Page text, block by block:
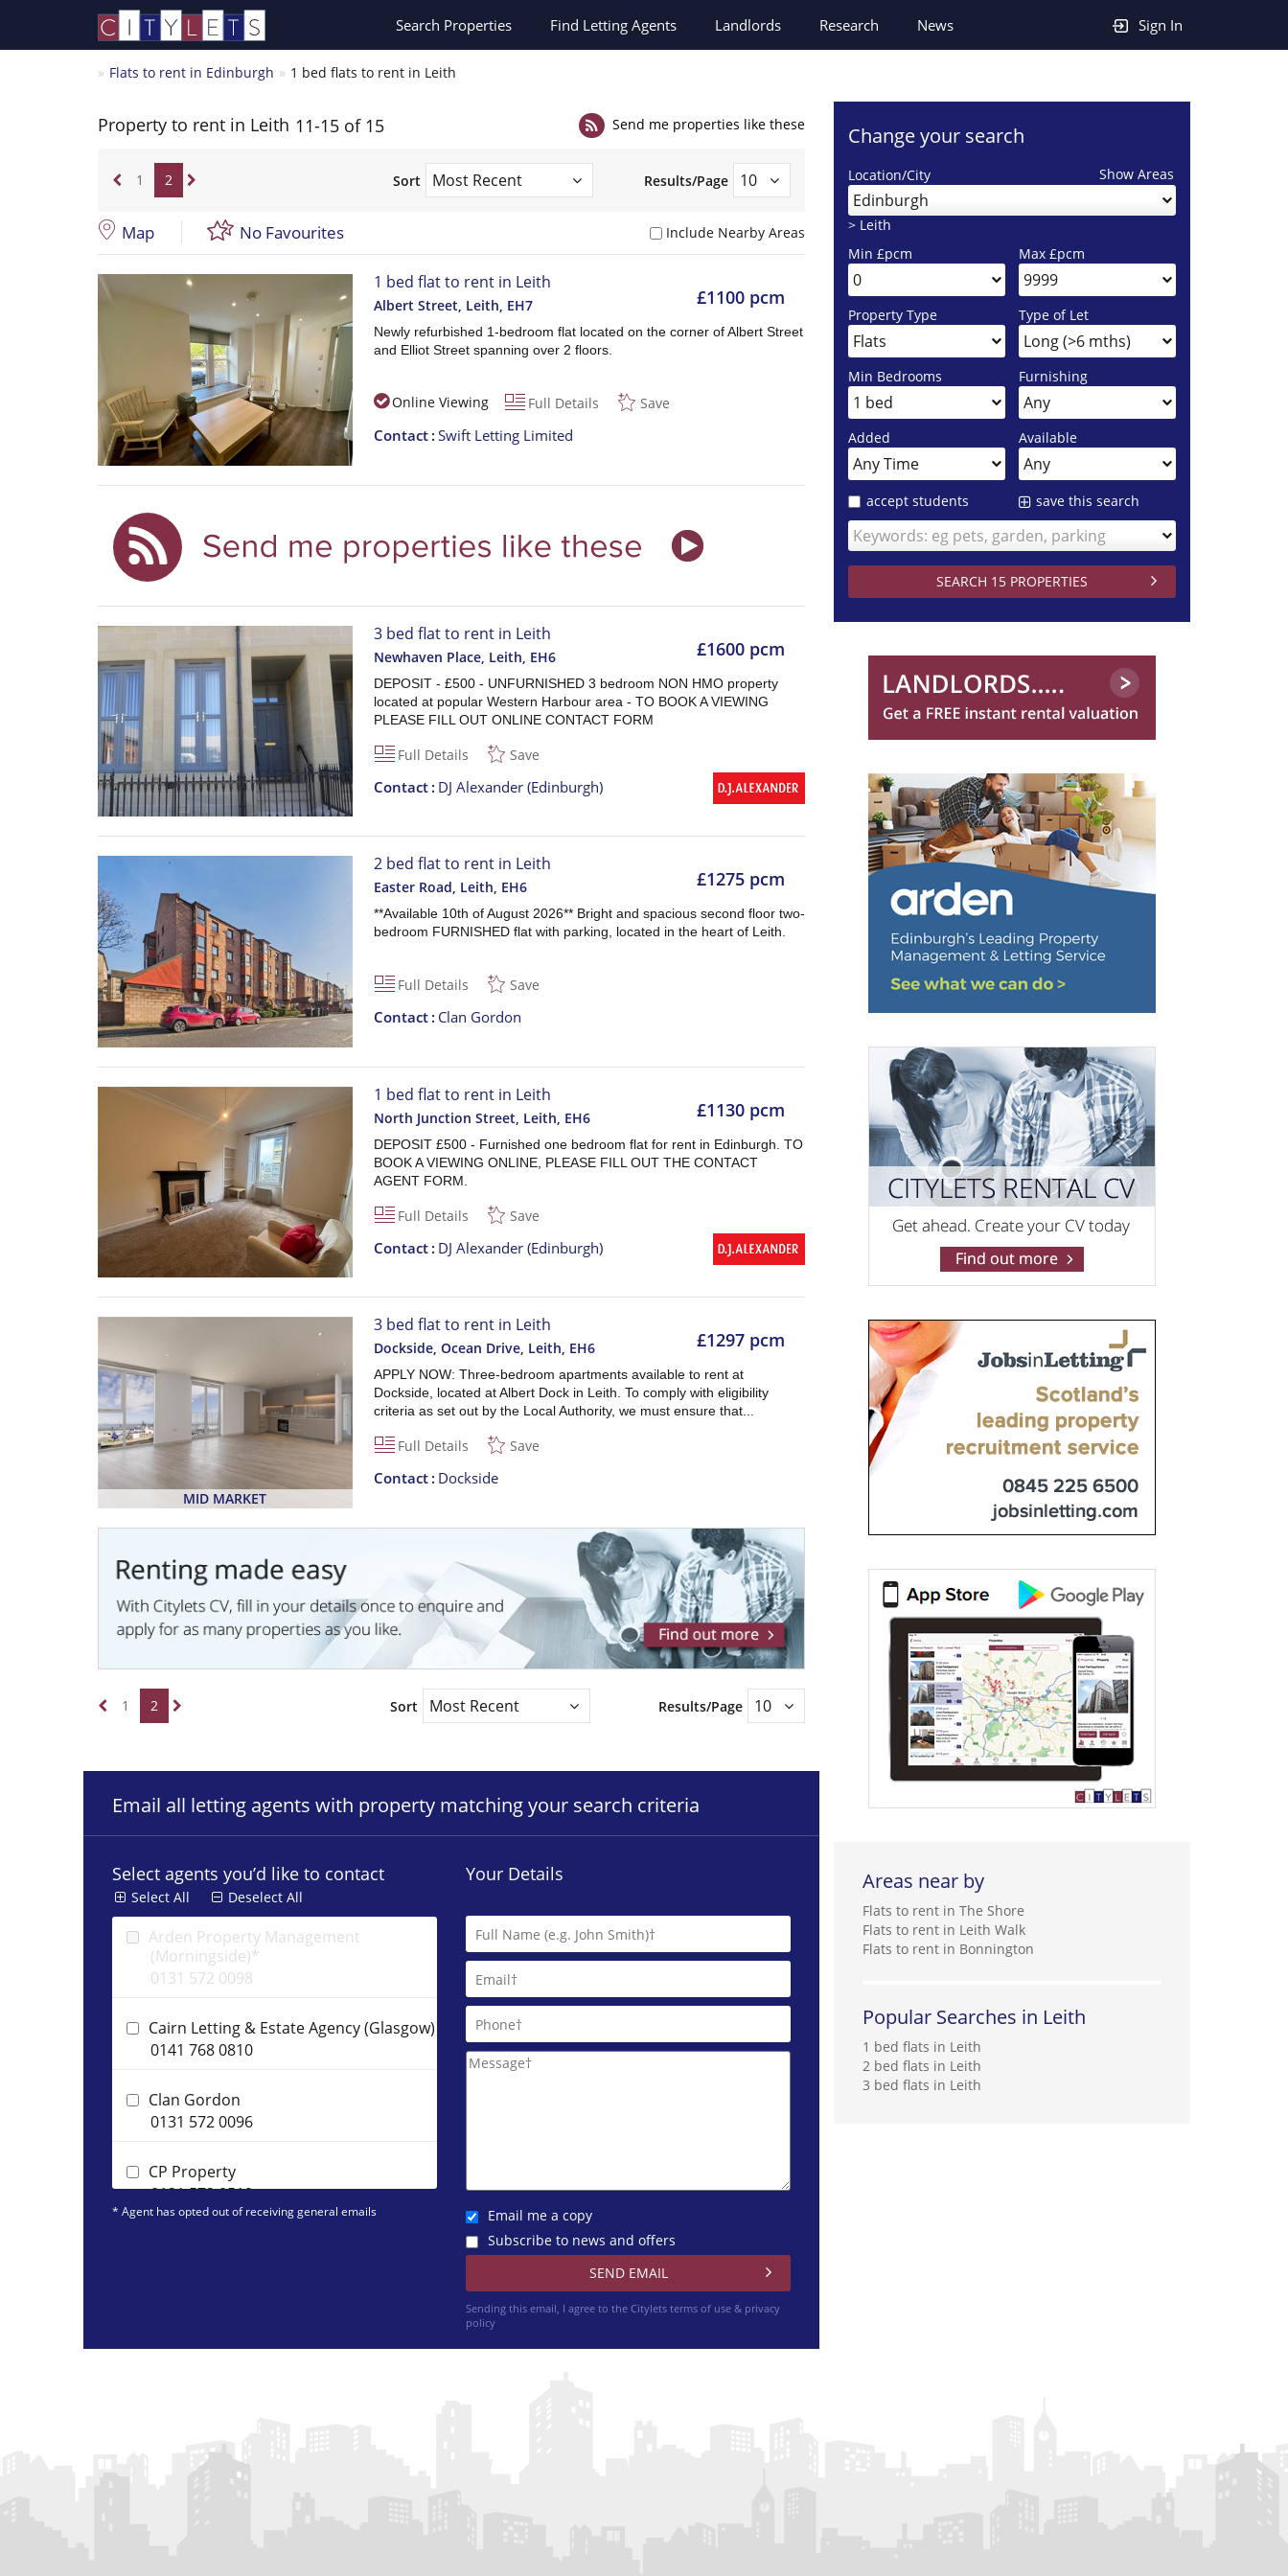
Sign In
Search Properties Find Letting Agents Landlords Research News
Flats to rent in Edinburgh 1 bed flats to rent in Leith
Property to rent in Leith 11-15 of 15 Send me properties like these
1 2 Sort Results/Page
Map No Favourites Include Nearby Areas
£1100 pcm
1 bed flat to rent in Leith
Albert Street, Leith, EH7
Newly refurbished 1-bedroom flat located on the corner of Albert Street
and Elliot Street spanning over 2 floors.
Online Viewing Full Details Save
Contact Swift Letting Limited
£1600 pcm
3 bed flat to rent in Leith
Newhaven Place, Leith EH6
DEPOSIT - £500 - UNFURNISHED 3 bedroom NON HMO property
located at popular Western Harbour area - TO BOOK A VIEWING
PLEASE FILL OUT ONLINE CONTACT FORM
Full Details Save
Contact DJ Alexander (Edinburgh)
£1275 pcm
2 bed flat to rent in Leith
Easter Road, Leith, EH6
**Available 10th of August 2026** Bright and spacious second floor two-
bedroom FURNISHED flat with parking, located in the heart of Leith.
Full Details Save
Contact Clan Gordon
£1130 pcm
1 bed flat to rent in Leith
North Junction Street, Leith EH6
DEPOSIT £500 - Furnished one bedroom flat for rent in Edinburgh. TO
BOOK A VIEWING ONLINE, PLEASE FILL OUT THE CONTACT
AGENT FORM.
Full Details Save
Contact DJ Alexander (Edinburgh)
MID MARKET
£1297 pcm
3 bed flat to rent in Leith
Dockside, Ocean Drive, Leith, EH6
APPLY NOW: Three-bedroom apartments available to rent at
Dockside, located at Albert Dock in Leith. To comply with eligibility
criteria as set out by the Local Authority, we must ensure that...
Full Details Save
Contact Dockside
1 2 Sort Results/Page
Email all letting agents with property matching your search criteria
Select agents you’d like to contact
Select All Deselect All
Arden Property Management
(Morningside)*
0131 572 0098
Cairn Letting & Estate Agency (Glasgow)
0141 768 0810
Clan Gordon
0131 572 0096
CP Property
0131 572 0519
Marchside Property
0131 572 0141
* Agent has opted out of receiving general emails
Your Details
Email me a copy
Subscribe to news and offers
Sending this email, I agree to the Cityletsterms of use & privacy
policy
Change your search
Show Areas
Location/City
Edinburgh
> Leith
Min £pcm
Max £pcm
Property Type Type of Let
Min Bedrooms Furnishing
Added Available
accept students save this search
Keywords: eg pets, garden, parking
Areas near by
Flats to rent in The Shore
Flats to rent in Leith Walk
Flats to rent in Bonnington
Popular Searches in Leith
1 bed flats in Leith
2 bed flats in Leith
3 bed flats in Leith